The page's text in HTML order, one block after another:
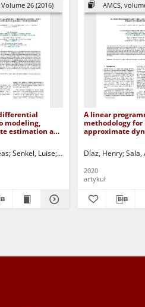
Dariusz - red.
Volume 26 (2016)
modeling,
estimation and
Senkel, Luise Aschemann, Harald
AMCS,
A linear
methodology for
approximate
Díaz, Henry Sala,
2020
artykuł